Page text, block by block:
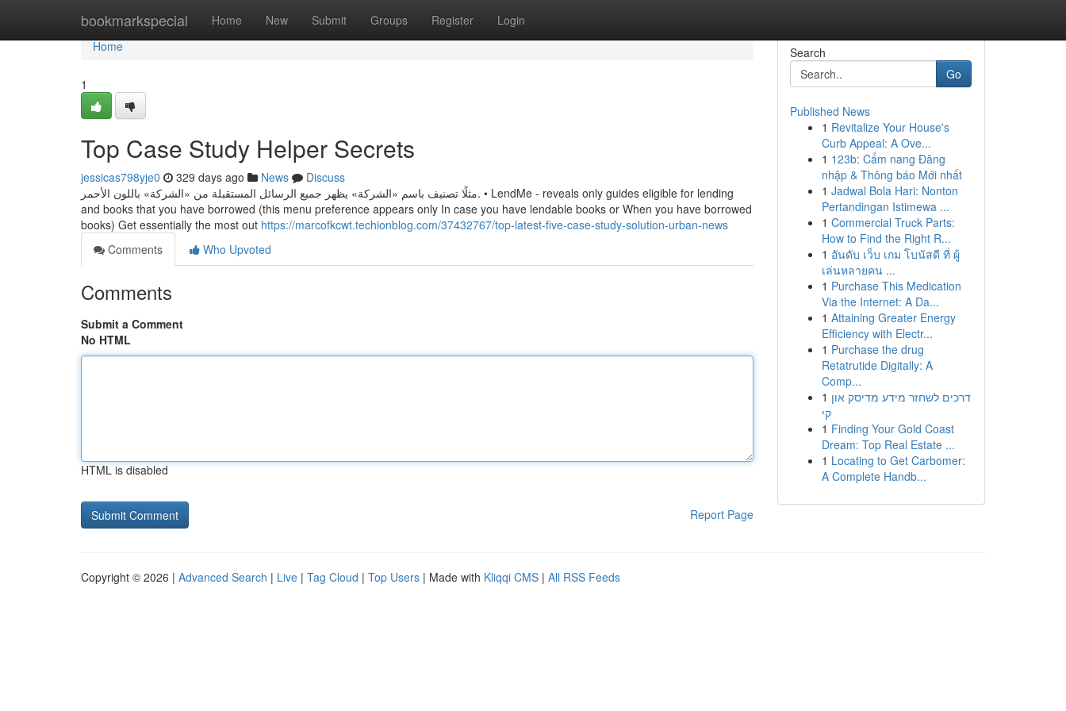
bookmarkspecial Home New Submit Groups Register Login
Home
Home
1
Top Case Study Helper Secrets
jessicas798yje0 329 days ago News
Discuss
مثلًا تصنيف باسم «الشركة» يظهر جميع الرسائل المستقبلة من «الشركة» باللون الأحمر. • LendMe - reveals only guides eligible for lending
and books that you have borrowed (this menu preference appears only In case you have lendable books or When you have borrowed
books) Get essentially the most out https://marcofkcwt.techionblog.com/37432767/top-latest-five-case-study-solution-urban-news
Comments
Who Upvoted
Comments
Submit a Comment
No HTML
HTML is disabled
Report Page
Search
Go
Published News
1 Revitalize Your House's
Curb Appeal: A Ove...
1 123b: Cẩm nang Đăng
nhập & Thông báo Mới nhất
1 Jadwal Bola Hari: Nonton
Pertandingan Istimewa ...
1 Commercial Truck Parts:
How to Find the Right R...
1 อันดับ เว็บ เกม โบนัสดี ที่ ผู้
เล่นหลายคน ...
1 Purchase This Medication
Via the Internet: A Da...
1 Attaining Greater Energy
Efficiency with Electr...
1 Purchase the drug
Retatrutide Digitally: A
Comp...
1 דרכים לשחזר מידע מדיסק און
קי
1 Finding Your Gold Coast
Dream: Top Real Estate ...
1 Locating to Get Carbomer:
A Complete Handb...
Copyright © 2026 | Advanced Search | Live | Tag Cloud | Top Users | Made with Kliqqi CMS | All RSS Feeds